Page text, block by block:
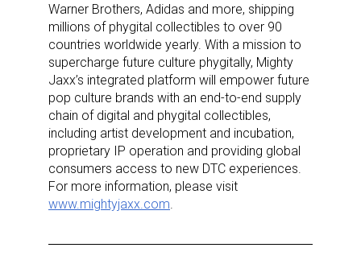
Warner Brothers, Adidas and more, shipping
millions of phygital collectibles to over 90
countries worldwide yearly. With a mission to
supercharge future culture phygitally, Mighty
Jaxx’s integrated platform will empower future
pop culture brands with an end-to-end supply
chain of digital and phygital collectibles,
including artist development and incubation,
proprietary IP operation and providing global
consumers access to new DTC experiences.
For more information, please visit
www.mightyjaxx.com
Sign up for the aNb Media
Newsletter
Providing breaking news alerts and weekly news